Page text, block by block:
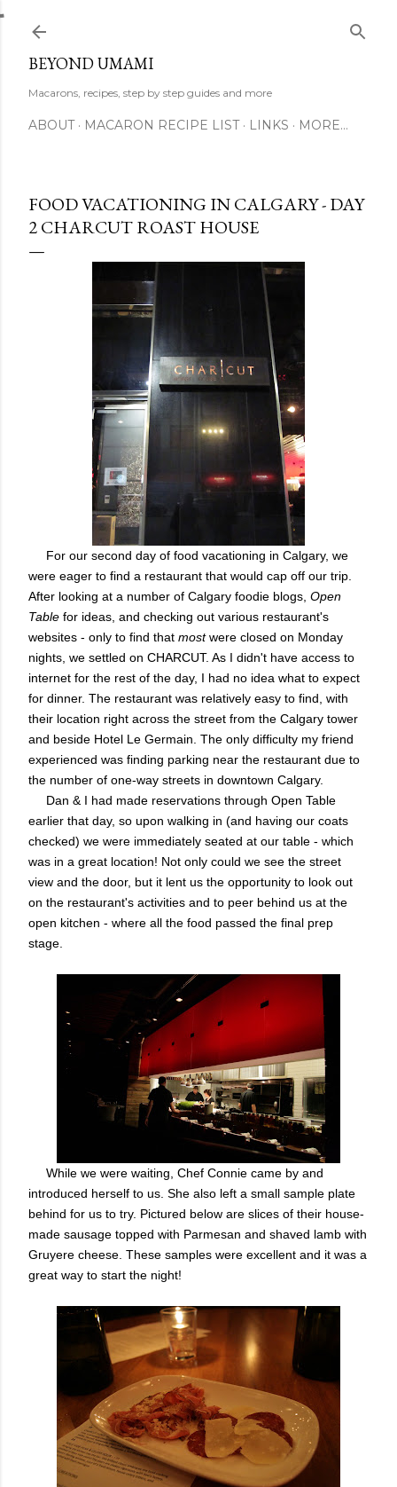
BEYOND UMAMI
Macarons, recipes, step by step guides and more
ABOUT MACARON RECIPE LIST LINKS MORE…
FOOD VACATIONING IN CALGARY - DAY
2 CHARCUT ROAST HOUSE
For our second day of food vacationing in Calgary, we
were eager to find a restaurant that would cap off our trip.
After looking at a number of Calgary foodie blogs, Open
Table for ideas, and checking out various restaurant's
websites - only to find that mostwere closed on Monday
nights, we settled on CHARCUT. As I didn't have access to
internet for the rest of the day, I had no idea what to expect
for dinner. The restaurant was relatively easy to find, with
their location right across the street from the Calgary tower
and beside Hotel Le Germain. The only difficulty my friend
experienced was finding parking near the restaurant due to
the number of one-way streets in downtown Calgary.
Dan & I had made reservations through Open Table
earlier that day, so upon walking in (and having our coats
checked) we were immediately seated at our table - which
was in a great location! Not only could we see the street
view and the door, but it lent us the opportunity to look out
on the restaurant's activities and to peer behind us at the
open kitchen - where all the food passed the final prep
stage.
While we were waiting, Chef Connie came by and
introduced herself to us. She also left a small sample plate
behind for us to try. Pictured below are slices of their house-
made sausage topped with Parmesan and shaved lamb with
Gruyere cheese. These samples were excellent and it was a
great way to start the night!